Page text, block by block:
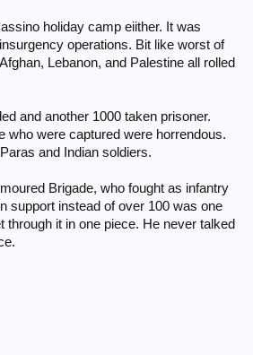
holiday camp eiither. It was
operations. Bit like worst of
Lebanon, and Palestine all rolled
and another 1000 taken prisoner.
who were captured were horrendous.
and Indian soldiers.
Brigade, who fought as infantry
support instead of over 100 was one
through it in one piece. He never talked